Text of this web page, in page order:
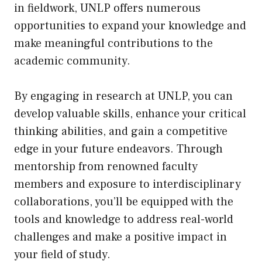
in fieldwork, UNLP offers numerous
opportunities to expand your knowledge and
make meaningful contributions to the
academic community.
By engaging in research at UNLP, you can
develop valuable skills, enhance your critical
thinking abilities, and gain a competitive
edge in your future endeavors. Through
mentorship from renowned faculty
members and exposure to interdisciplinary
collaborations, you’ll be equipped with the
tools and knowledge to address real-world
challenges and make a positive impact in
your field of study.